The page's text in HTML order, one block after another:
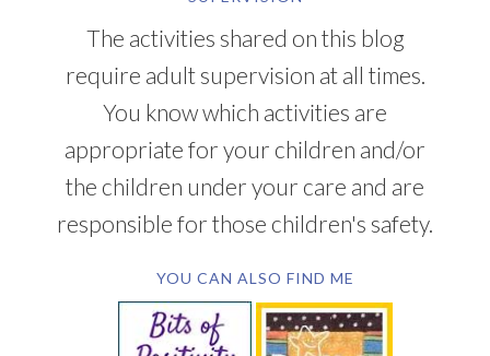
The activities shared on this blog
require adult supervision at all times.
You know which activities are
appropriate for your children and/or
the children under your care and are
responsible for those children's safety.
YOU CAN ALSO FIND ME